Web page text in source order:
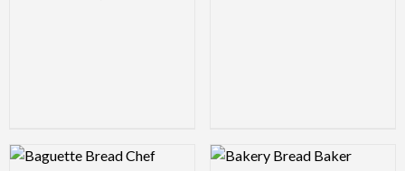
Logo Preview Image Logo Preview Image